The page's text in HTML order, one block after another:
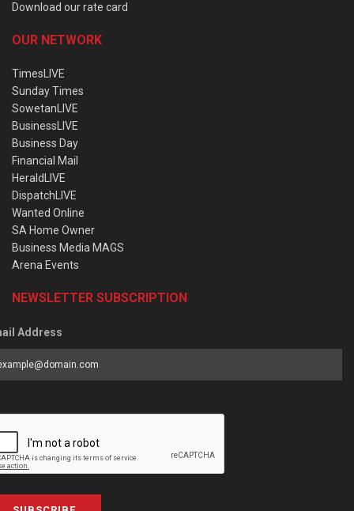
Download our rate card
OUR NETWORK
TimesLIVE
Sunday Times
SowetanLIVE
BusinessLIVE
Business Day
Financial Mail
HeraldLIVE
DispatchLIVE
Wanted Online
SA Home Owner
Business Media MAGS
Arena Events
NEWSLETTER SUBSCRIPTION
Address